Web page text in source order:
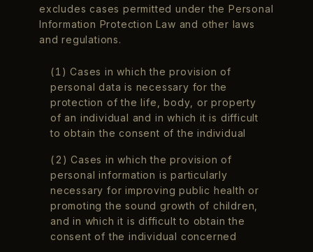
excludes cases permitted under the Personal
Information Protection Law and other laws
and regulations.
(1) Cases in which the provision of
personal data is necessary for the
protection of the life, body, or property
of an individual and in which it is difficult
to obtain the consent of the individual
(2) Cases in which the provision of
personal information is particularly
necessary for improving public health or
promoting the sound growth of children,
and in which it is difficult to obtain the
consent of the individual concerned